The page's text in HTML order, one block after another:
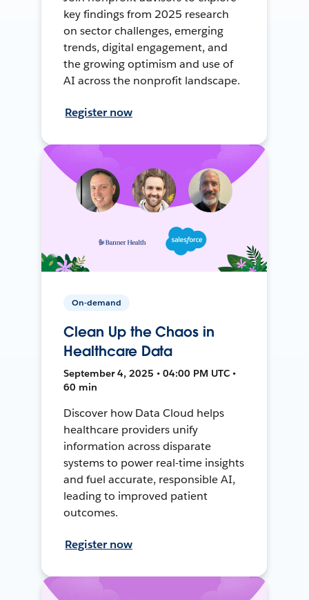
key findings from 2025 research
on sector challenges, emerging
trends, digital engagement, and
the growing optimism and use of
AI across the nonprofit landscape.
Register now
On-demand
Clean Up the Chaos in
Healthcare Data
September 4, 2025 • 04:00 PM UTC •
60 min
Discover how Data Cloud helps
healthcare providers unify
information across disparate
systems to power real-time insights
and fuel accurate, responsible AI,
leading to improved patient
outcomes.
Register now